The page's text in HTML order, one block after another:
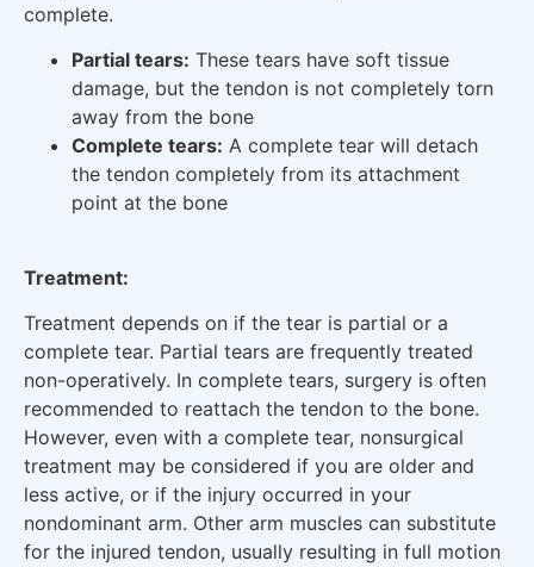
complete.
Partial tears: These tears have soft tissue
damage, but the tendon is not completely torn
away from the bone
Complete tears: A complete tear will detach
the tendon completely from its attachment
point at the bone
Treatment:
Treatment depends on if the tear is partial or a
complete tear. Partial tears are frequently treated
non-operatively. In complete tears, surgery is often
recommended to reattach the tendon to the bone.
However, even with a complete tear, nonsurgical
treatment may be considered if you are older and
less active, or if the injury occurred in your
nondominant arm. Other arm muscles can substitute
for the injured tendon, usually resulting in full motion